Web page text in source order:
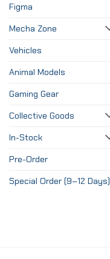
Figma
Mecha Zone
Vehicles
Animal Models
Gaming Gear
Collective Goods
In-Stock
Pre-Order
Special Order (9–12 Days)